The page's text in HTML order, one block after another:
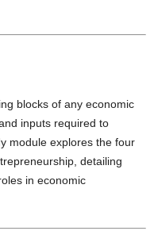
blocks of any economic
inputs required to
module explores the four
detailing
in economic